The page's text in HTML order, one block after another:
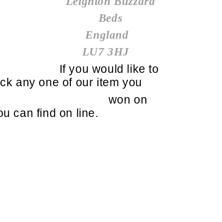
3HJ
If you would like to
any one of our item you
won on
can find on line.